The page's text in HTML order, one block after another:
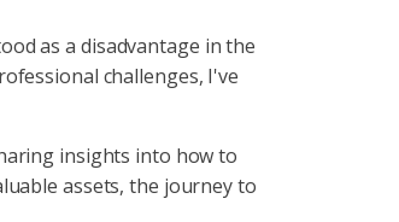
as a disadvantage in the
challenges, I've
insights into how to
assets, the journey to